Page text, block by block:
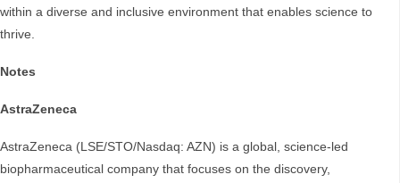
within a diverse and inclusive environment that enables science to
thrive.
Notes
AstraZeneca
AstraZeneca (LSE/STO/Nasdaq: AZN) is a global, science-led
biopharmaceutical company that focuses on the discovery,